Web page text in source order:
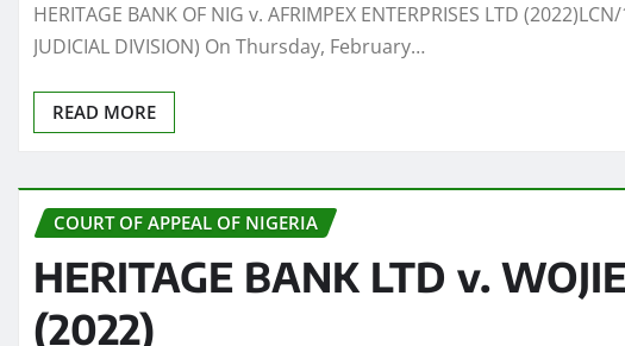
HERITAGE BANK OF NIG v. AFRIMPEX ENTERPRISES LTD
JUDICIAL DIVISION) On Thursday, February…
READ MORE
COURT OF APPEAL OF NIGERIA
HERITAGE BANK LTD v.
(2022)